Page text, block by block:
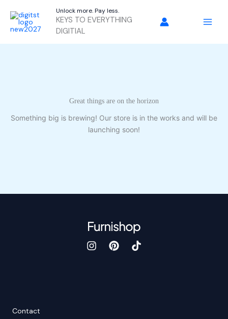
content
Unlock more. Pay less.
KEYS TO EVERYTHING
DIGITIAL
Great things are on the horizon
Something big is brewing! Our store is in the works and will be
launching soon!
Contact